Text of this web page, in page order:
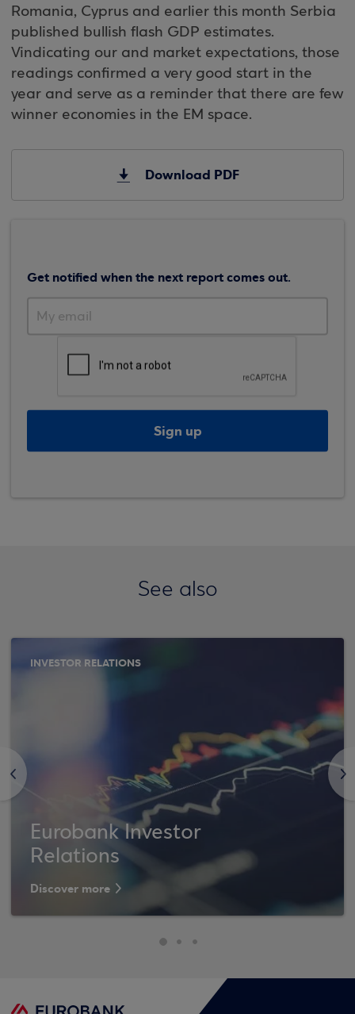
Romania, Cyprus and earlier this month Serbia
published bullish flash GDP estimates.
Vindicating our and market expectations, those
readings confirmed a very good start in the
year and serve as a reminder that there are few
winner economies in the EM space.
Download PDF
Get notified when the next report comes out.
Sign up
See also
<
INVESTOR RELATIONS
Eurobank Investor
Relations
Discover more
>